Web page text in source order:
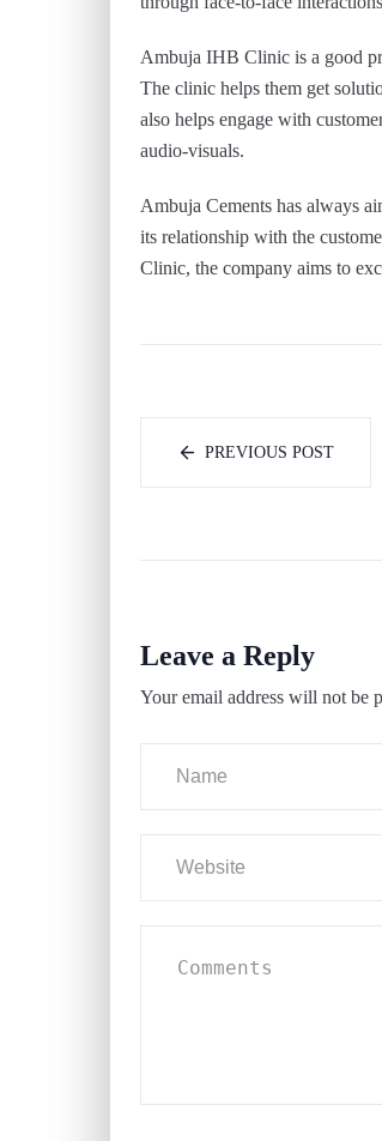
Ambuja IHB Clinic is a good
The clinic helps them get
also helps engage with
audio-visuals.
Ambuja Cements has always
its relationship with the
Clinic, the company aims to
PREVIOUS POST
Leave a Reply
Your email address will not be